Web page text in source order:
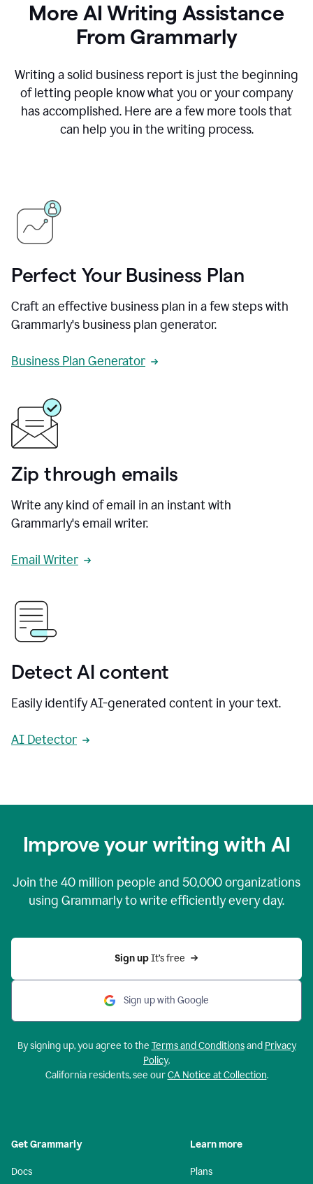
More AI Writing Assistance
From Grammarly
Writing a solid business report is just the beginning
of letting people know what you or your company
has accomplished. Here are a few more tools that
can help you in the writing process.
Perfect Your Business Plan
Craft an effective business plan in a few steps with
Grammarly's business plan generator.
Business Plan Generator
Zip through emails
Write any kind of email in an instant with
Grammarly's email writer.
Email Writer
Detect AI content
Easily identify AI-generated content in your text.
AI Detector
Improve your writing with AI
Join the 40 million people and 50,000organizations
using Grammarly to write efficiently every day.
Sign up It’s free
Sign up with Google
By signing up, you agree to the Terms and Conditionsand Privacy
Policy.
California residents, see ourCA Notice at Collection.
Get Grammarly
Docs
Learn more
Plans